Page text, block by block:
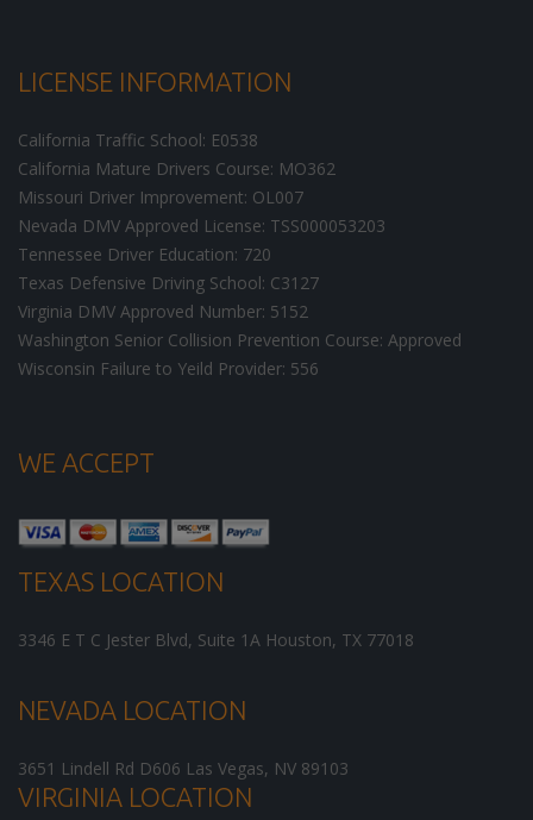
LICENSE INFORMATION
California Traffic School: E0538
California Mature Drivers Course: MO362
Missouri Driver Improvement: OL007
Nevada DMV Approved License: TSS000053203
Tennessee Driver Education: 720
Texas Defensive Driving School: C3127
Virginia DMV Approved Number: 5152
Washington Senior Collision Prevention Course: Approved
Wisconsin Failure to Yeild Provider: 556
WE ACCEPT
TEXAS LOCATION
3346 E T C Jester Blvd, Suite 1A Houston, TX 77018
NEVADA LOCATION
3651 Lindell Rd D606 Las Vegas, NV 89103
VIRGINIA LOCATION